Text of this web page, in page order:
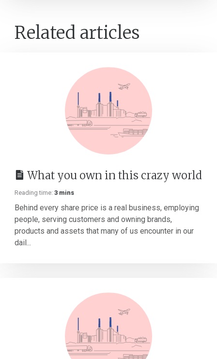
Related articles
What you own in this crazy world
Reading time: 3 mins
Behind every share price is a real business, employing
people, serving customers and owning brands,
products and assets that many of us encounter in our
dail...